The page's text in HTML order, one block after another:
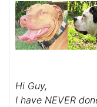
Hi Guy,
I have NEVER